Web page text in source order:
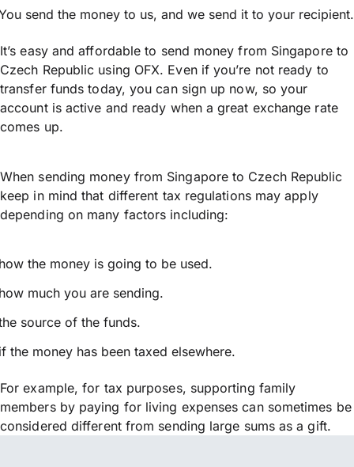
send the money to us, and we send it to your recipient.
It’s easy and affordable to send money from Singapore to
Czech Republic using OFX. Even if you’re not ready to
transfer funds today, you can sign up now, so your
account is active and ready when a great exchange rate
comes up.
When sending money from Singapore to Czech Republic
keep in mind that different tax regulations may apply
depending on many factors including:
the money is going to be used.
much you are sending.
source of the funds.
the money has been taxed elsewhere.
For example, for tax purposes, supporting family
members by paying for living expenses can sometimes be
considered different from sending large sums as a gift.